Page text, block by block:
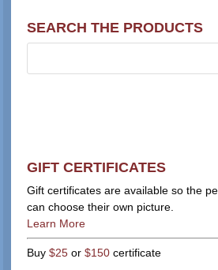
SEARCH THE PRODUCTS
GIFT CERTIFICATES
Gift certificates are available so the
can choose their own picture.
Learn More
Buy$25 or$150 certificate